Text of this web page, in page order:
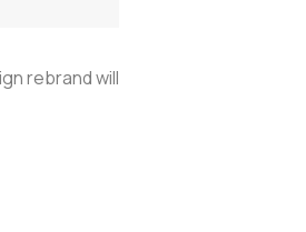
rebrand will